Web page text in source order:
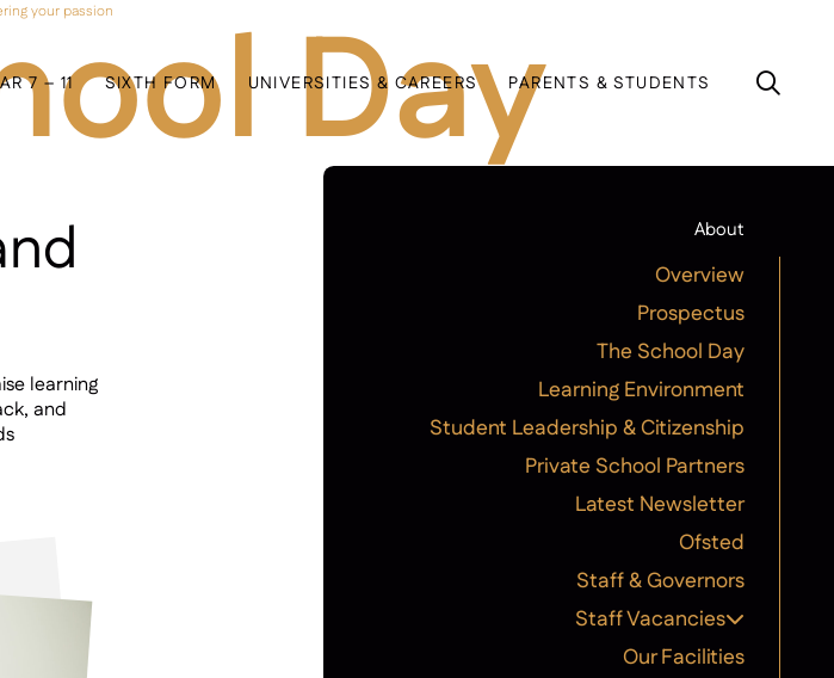
7 – 11 SIXTH FORM UNIVERSITIES & CAREERS PARENTS & STUDENTS
your passion Day
learning
and
About
Overview
Prospectus
The School Day
Learning Environment
Student Leadership & Citizenship
Private School Partners
Latest Newsletter
Ofsted
Staff & Governors
Staff Vacancies
Our Facilities